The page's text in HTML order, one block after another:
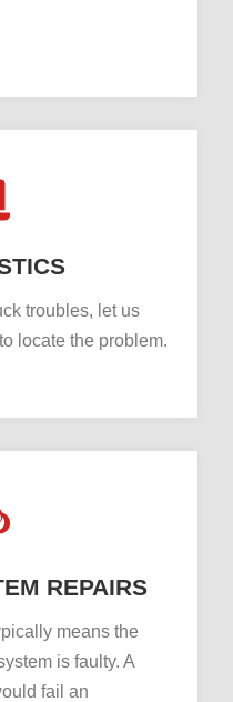
troubles, let us
locate the problem.
REPAIRS
means the
is faulty. A
fail an